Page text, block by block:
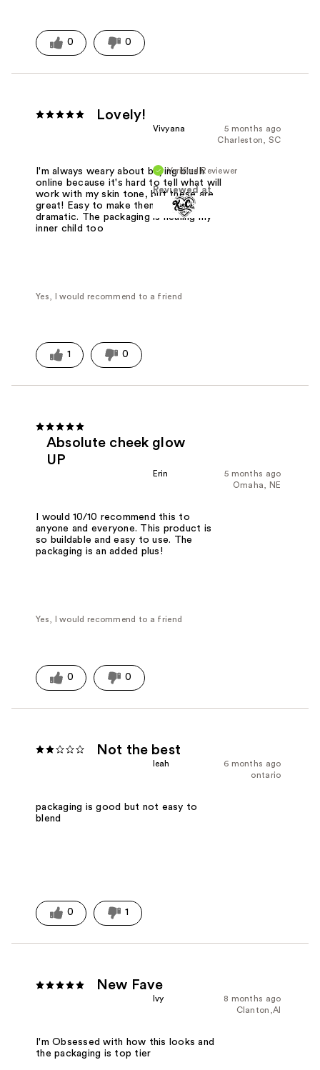
0 0
Lovely!
5 months ago
Vivyana
Charleston, SC
Verified Reviewer
Reviewed at
I'm always weary about buying blush
online because it's hard to tell what will
work with my skin tone, but these are
great! Easy to make them subtle or
dramatic. The packaging is healing my
inner child too
Yes, I would recommend to a friend
1 0
Absolute cheek glow
UP
5 months ago
Erin
Omaha, NE
I would 10/10 recommend this to
anyone and everyone. This product is
so buildable and easy to use. The
packaging is an added plus!
Yes, I would recommend to a friend
0 0
Not the best
6 months ago
leah
ontario
packaging is good but not easy to
blend
0 1
New Fave
8 months ago
Ivy
Clanton,Al
I'm Obsessed with how this looks and
the packaging is top tier